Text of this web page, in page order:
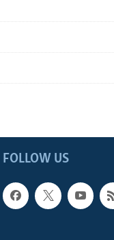
FOLLOW US